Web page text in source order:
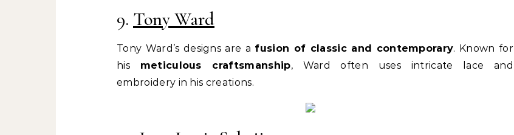
9. Tony Ward
Tony Ward’s designs are a fusion of classic and contemporary. Known for
his meticulous craftsmanship, Ward often uses intricate lace and
embroidery in his creations.